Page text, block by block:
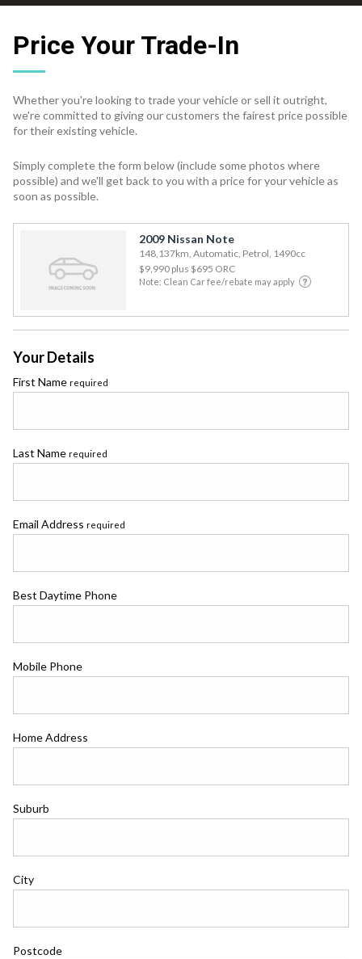
Price Your Trade-In
Whether you're looking to trade your vehicle or sell it outright,
we're committed to giving our customers the fairest price possible
for their existing vehicle.
Simply complete the form below (include some photos where
possible) and we'll get back to you with a price for your vehicle as
soon as possible.
2009 Nissan Note
148,137km, Automatic, Petrol, 1490cc
$9,990 plus $695 ORC
Note: Clean Car fee/rebate may apply
Your Details
First Name required
Last Name required
Email Address required
Best Daytime Phone
Mobile Phone
Home Address
Suburb
City
Postcode